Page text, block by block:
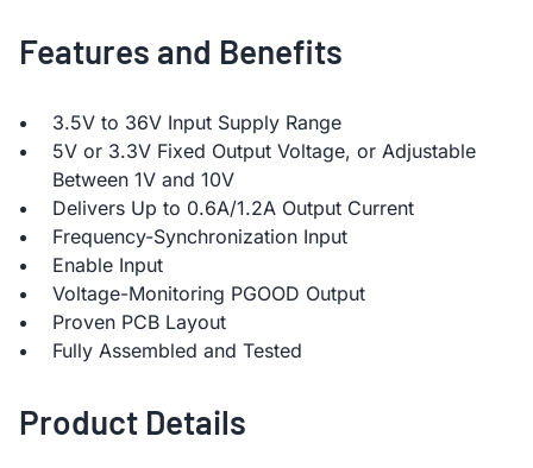
Features and Benefits
3.5V to 36V Input Supply Range
5V or 3.3V Fixed Output Voltage, or Adjustable
Between 1V and 10V
Delivers Up to 0.6A/1.2A Output Current
Frequency-Synchronization Input
Enable Input
Voltage-Monitoring PGOOD Output
Proven PCB Layout
Fully Assembled and Tested
Product Details